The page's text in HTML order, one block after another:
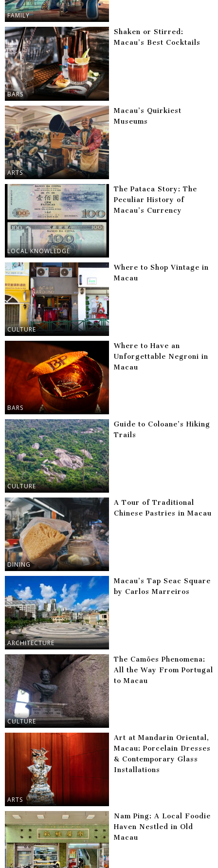
FAMILY
BARS
Shaken or Stirred:
Macau’s Best Cocktails
ARTS
Macau’s Quirkiest
Museums
LOCAL KNOWLEDGE
The Pataca Story: The
Peculiar History of
Macau’s Currency
CULTURE
Where to Shop Vintage in
Macau
BARS
Where to Have an
Unforgettable Negroni in
Macau
CULTURE
Guide to Coloane’s Hiking
Trails
DINING
A Tour of Traditional
Chinese Pastries in Macau
ARCHITECTURE
Macau’s Tap Seac Square
by Carlos Marreiros
CULTURE
The Camões Phenomena:
All the Way From Portugal
to Macau
ARTS
Art at Mandarin Oriental,
Macau: Porcelain Dresses
& Contemporary Glass
Installations
Nam Ping: A Local Foodie
Haven Nestled in Old
Macau